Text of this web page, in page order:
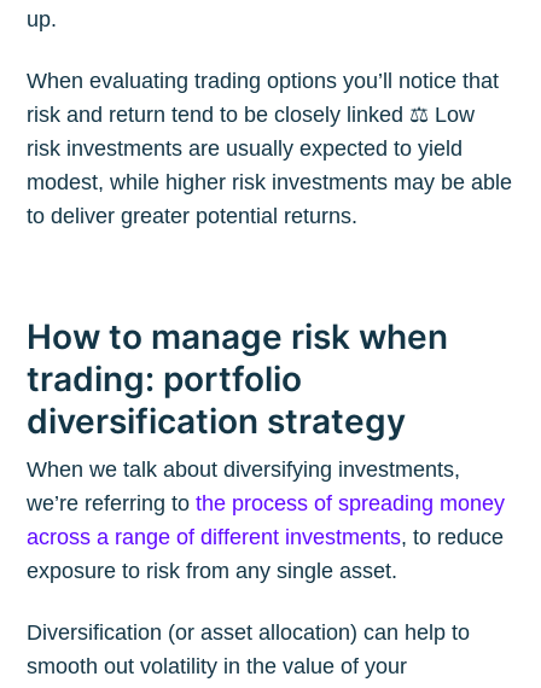
up.
When evaluating trading options you’ll notice that
risk and return tend to be closely linked ⚖️ Low
risk investments are usually expected to yield
modest, while higher risk investments may be able
to deliver greater potential returns.
How to manage risk when
trading: portfolio
diversification strategy
When we talk about diversifying investments,
we’re referring tothe process of spreading money
across a range of different investments, to reduce
exposure to risk from any single asset.
Diversification (or asset allocation) can help to
smooth out volatility in the value of your